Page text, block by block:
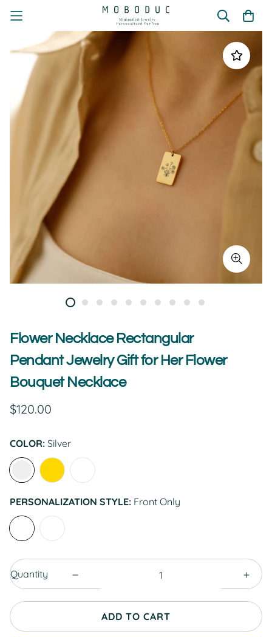
Flower Necklace Rectangular
Pendant Jewelry Gift for Her Flower
Bouquet Necklace
Regular
$120.00
COLOR: Silver
PERSONALIZATION STYLE: Front Only
Quantity
ADD TO CART